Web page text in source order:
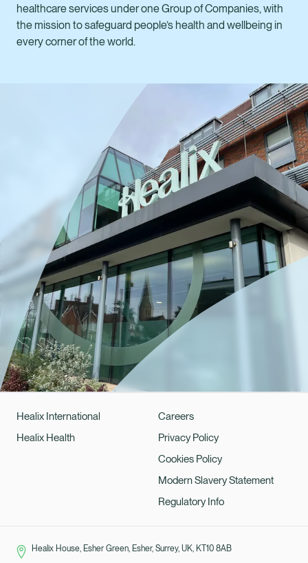
healthcare services under one Group of Companies, with
the mission to safeguard people’s health and wellbeing in
every corner of the world.
Healix International
Healix Health
Careers
Privacy Policy
Cookies Policy
Modern Slavery Statement
Regulatory Info
Healix House, Esher Green, Esher, Surrey, UK, KT10 8AB